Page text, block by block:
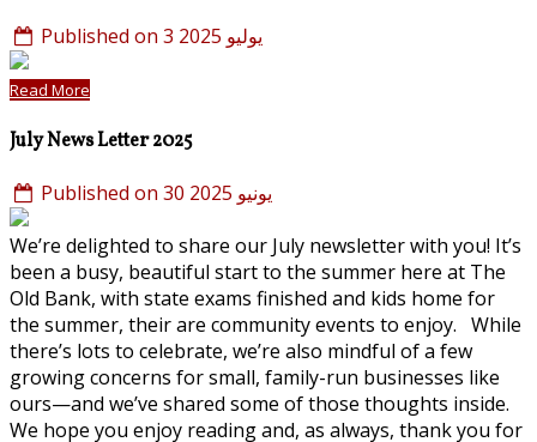
Published on 3 يوليو 2025
Read More
July News Letter 2025
Published on 30 يونيو 2025
We’re delighted to share our July newsletter with you! It’s
been a busy, beautiful start to the summer here at The
Old Bank, with state exams finished and kids home for
the summer, their are community events to enjoy. While
there’s lots to celebrate, we’re also mindful of a few
growing concerns for small, family-run businesses like
ours—and we’ve shared some of those thoughts inside.
We hope you enjoy reading and, as always, thank you for